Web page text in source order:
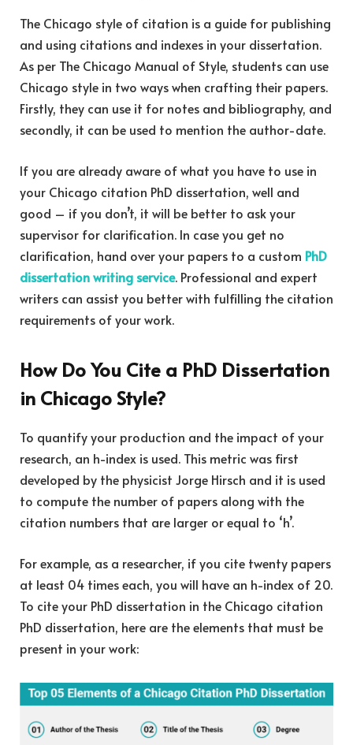
The Chicago style of citation is a guide for publishing
and using citations and indexes in your dissertation.
As per The Chicago Manual of Style, students can use
Chicago style in two ways when crafting their papers.
Firstly, they can use it for notes and bibliography, and
secondly, it can be used to mention the author-date.
If you are already aware of what you have to use in
your Chicago citation PhD dissertation, well and
good – if you don’t, it will be better to ask your
supervisor for clarification. In case you get no
clarification, hand over your papers to a custom PhD
dissertation writing service. Professional and expert
writers can assist you better with fulfilling the citation
requirements of your work.
How Do You Cite a PhD Dissertation
in Chicago Style?
To quantify your production and the impact of your
research, an h-index is used. This metric was first
developed by the physicist Jorge Hirsch and it is used
to compute the number of papers along with the
citation numbers that are larger or equal to ‘h’.
For example, as a researcher, if you cite twenty papers
at least 04 times each, you will have an h-index of 20.
To cite your PhD dissertation in the Chicago citation
PhD dissertation, here are the elements that must be
present in your work: